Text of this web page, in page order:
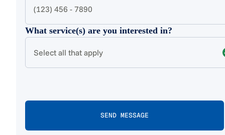
What service(s) are you interested in?
Select all that apply